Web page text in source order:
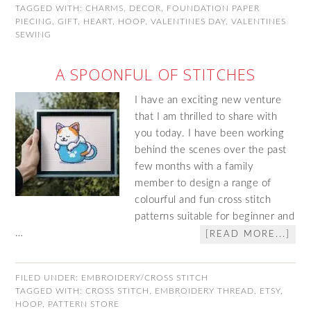
TAGGED WITH:CHARMS DECOR
FOUNDATION PAPER
PIECING
,GIFT HEART HOOP ,VALENTINES DAY ,VALENTINES
SEWING
A SPOONFUL OF STITCHES
I have an exciting new venture
that I am thrilled to share with
you today. I have been working
behind the scenes over the past
few months with a family
member to design a range of
colourful and fun cross stitch
patterns suitable for beginner and
…
[READ MORE...]
FILED UNDER: EMBROIDERY/CROSS STITCH
TAGGED WITH:CROSS STITCH EMBROIDERY THREAD ETSY
HOOP
PATTERN STORE